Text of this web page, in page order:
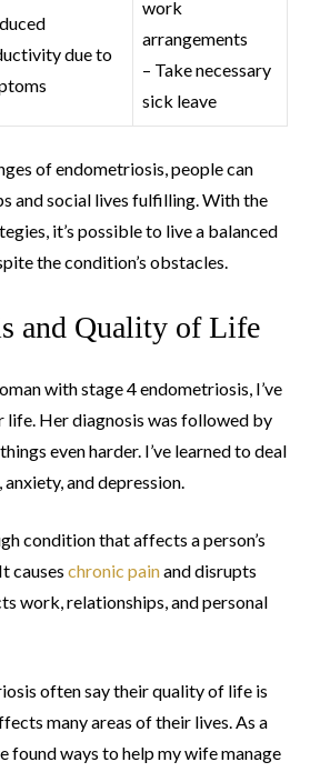
due to
work
arrangements
– Take necessary
sick leave
of endometriosis, people can
and social lives fulfilling. With the
it’s possible to live a balanced
the condition’s obstacles.
and Quality of Life
with stage 4 endometriosis, I’ve
life. Her diagnosis was followed by
even harder. I’ve learned to deal
and depression.
condition that affects a person’s
causes chronic painand disrupts
work, relationships, and personal
often say their quality of life is
many areas of their lives. As a
found ways to help my wife manage